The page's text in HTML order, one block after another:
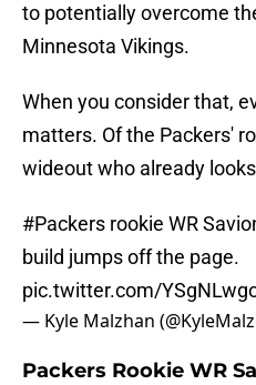
to potentially overcome
Minnesota Vikings.
When you consider that,
matters. Of the Packers'
wideout who already
#Packers rookie WR
build jumps off the page.
pic.twitter.com/
— Kyle Malzhan
Packers Rookie WR